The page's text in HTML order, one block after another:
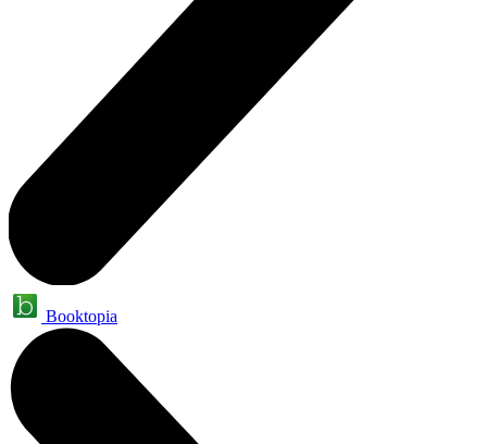
Booktopia